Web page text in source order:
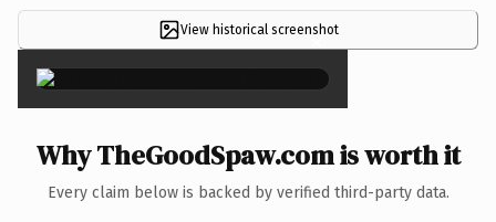
View historical screenshot
×
Why TheGoodSpaw.com is worth it
Every claim below is backed by verified third-party data.